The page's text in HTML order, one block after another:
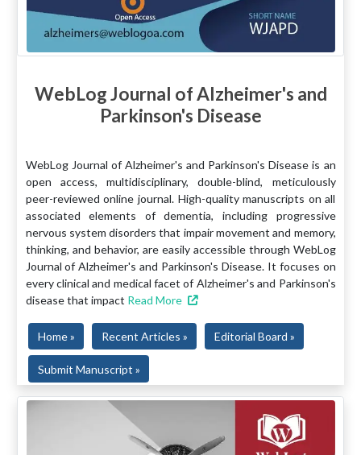
WebLog Journal of Alzheimer's and
Parkinson's Disease
WebLog Journal of Alzheimer's and Parkinson's Disease is an
open access, multidisciplinary, double-blind, meticulously
peer-reviewed online journal. High-quality manuscripts on all
associated elements of dementia, including progressive
nervous system disorders that impair movement and memory,
thinking, and behavior, are easily accessible through WebLog
Journal of Alzheimer's and Parkinson's Disease. It focuses on
every clinical and medical facet of Alzheimer's and Parkinson's
disease that impact Read More
Home » Recent Articles » Editorial Board »
Submit Manuscript »